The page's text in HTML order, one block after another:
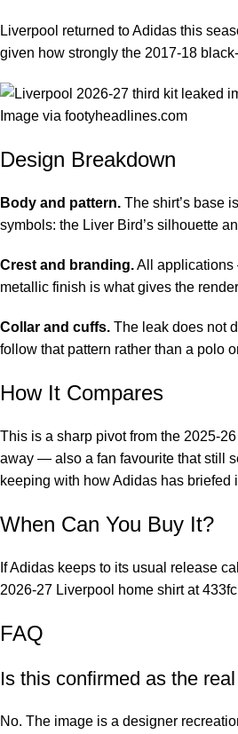
Liverpool returned to Adidas this
given how strongly the 2017-18
Image via footyheadlines.com
Design Breakdown
Body and pattern. The shirt’s base
symbols: the Liver Bird’s silhouette
Crest and branding.All applications
metallic finish is what gives the
Collar and cuffs. The leak does not
follow that pattern rather than a polo
How It Compares
This is a sharp pivot from the 2025-
away — also a fan favourite thatstill
keeping with how Adidas has
When Can You Buy It?
If Adidas keeps to its usual release
2026-27 Liverpool home shirtat
FAQ
Is this confirmed as the
No. The image is a designer